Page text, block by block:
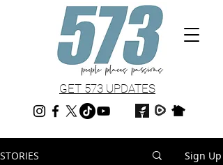
GET 573 UPDATES
STORIES Sign Up